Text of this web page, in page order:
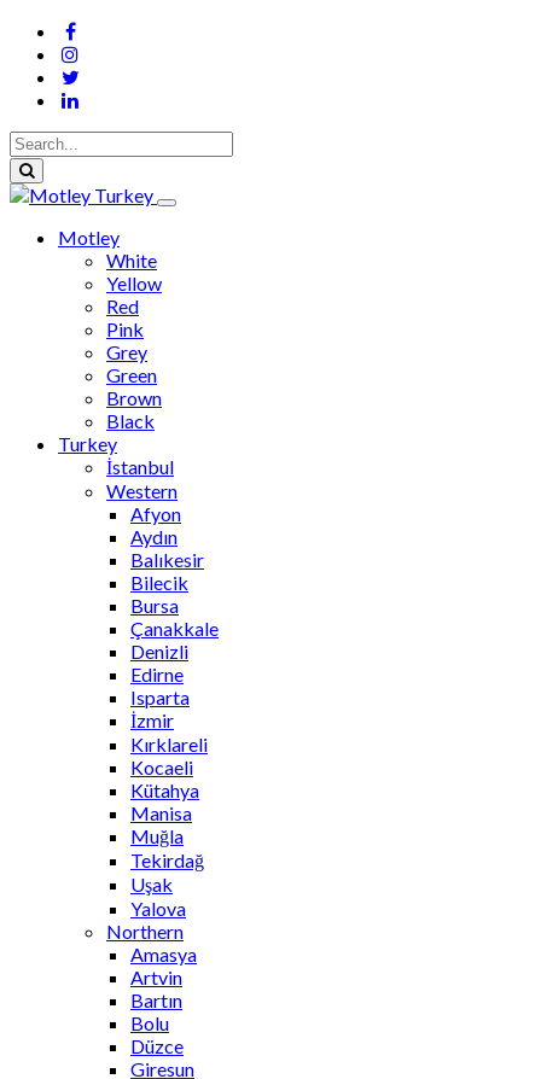
Motley
White
Yellow
Red
Pink
Grey
Green
Brown
Black
Turkey
İstanbul
Western
Afyon
Aydın
Balıkesir
Bilecik
Bursa
Çanakkale
Denizli
Edirne
Isparta
İzmir
Kırklareli
Kocaeli
Kütahya
Manisa
Muğla
Tekirdağ
Uşak
Yalova
Northern
Amasya
Artvin
Bartın
Bolu
Düzce
Giresun